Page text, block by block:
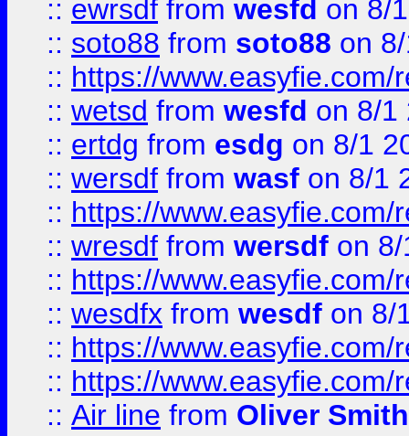
:: ewrsdf from wesfd on 8/
:: soto88 from soto88 on
:: https://
:: wetsd from wesfd on 8/1
:: ertdg from esdg on 8/1
:: wersdf from wasf on 8/1
:: https://
:: wresdf from wersdf on
:: https://
:: wesdfx from wesdf on 8/
:: https://
:: https://
:: Air line from Oliver Smith